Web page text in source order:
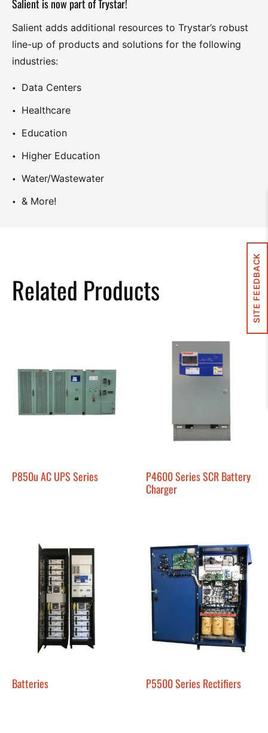
Salient is now part of Trystar!
Salient adds additional resources to Trystar’s robust
line-up of products and solutions for the following
industries:
Data Centers
Healthcare
Education
Higher Education
Water/Wastewater
& More!
Related Products
P850u AC UPS Series
P4600 Series SCR Battery
Charger
Batteries P5500 Series Rectifiers
SITE FEEDBACK